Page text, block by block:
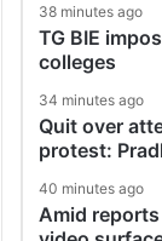
38 minutes ago
TG BIE
colleges
34 minutes ago
Quit over
protest:
40 minutes ago
Amid